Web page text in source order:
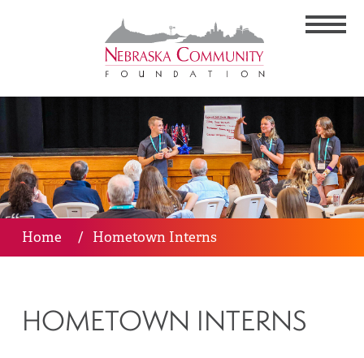
Home / Hometown Interns
HOMETOWN INTERNS